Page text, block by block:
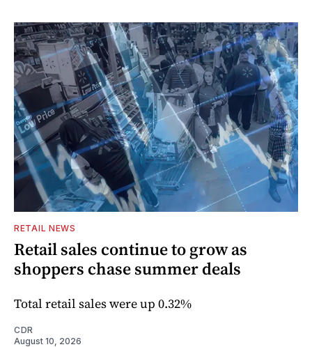
RETAIL NEWS
Retail sales continue to grow as
shoppers chase summer deals
Total retail sales were up 0.32%
CDR
August 10, 2026